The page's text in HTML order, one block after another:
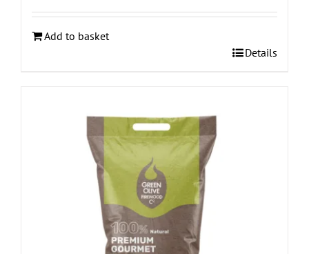
Add to basket
Details